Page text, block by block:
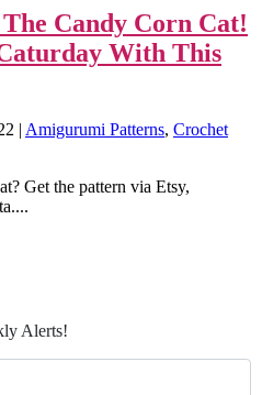
Candy Corn Cat!
With This
| Amigurumi Patterns, Crochet
Get the pattern via Etsy,
Alerts!